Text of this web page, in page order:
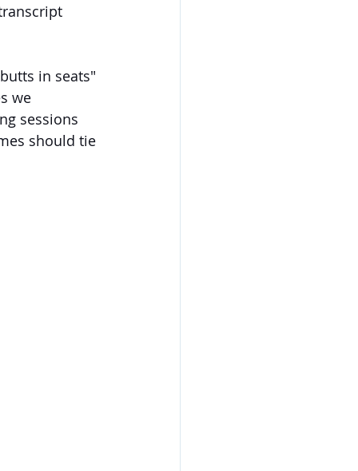
in seats"
we
sessions
should tie